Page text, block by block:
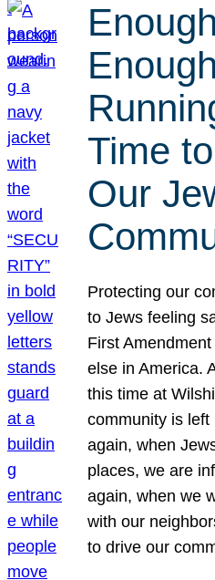
Time
Our
Protecting our
to Jews feeling
First
else in America.
this time at
community is left
again, when
places, we are
again, when we
with our
to drive our